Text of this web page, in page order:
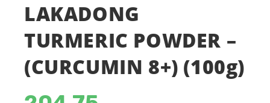
LAKADONG
TURMERIC POWDER –
(CURCUMIN 8+) (100g)